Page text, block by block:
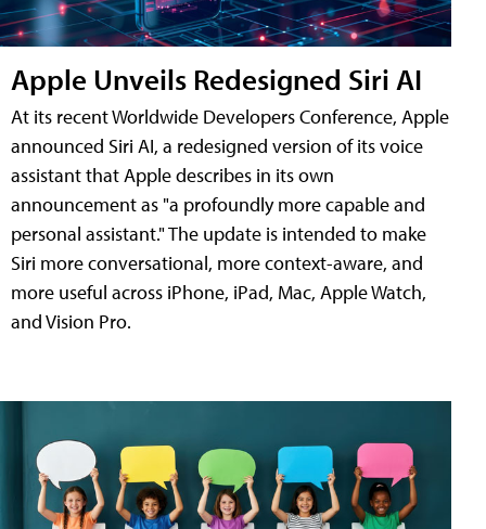
Apple Unveils Redesigned Siri AI
At its recent Worldwide Developers Conference, Apple
announced Siri AI, a redesigned version of its voice
assistant that Apple describes in its own
announcement as "a profoundly more capable and
personal assistant." The update is intended to make
Siri more conversational, more context-aware, and
more useful across iPhone, iPad, Mac, Apple Watch,
and Vision Pro.